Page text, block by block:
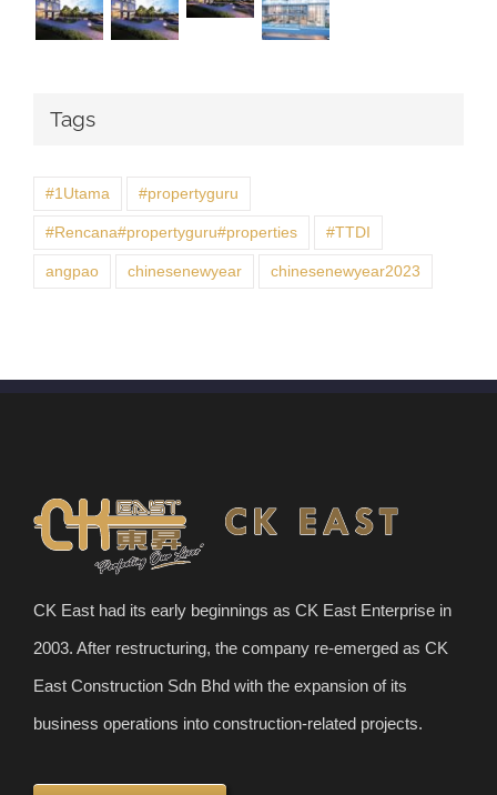
Tags
#1Utama #propertyguru
#Rencana#propertyguru#properties #TTDI
angpao chinesenewyear chinesenewyear2023
CK East had its early beginnings as CK East Enterprise in
2003. After restructuring, the company re-emerged as CK
East Construction Sdn Bhd with the expansion of its
business operations into construction-related projects.